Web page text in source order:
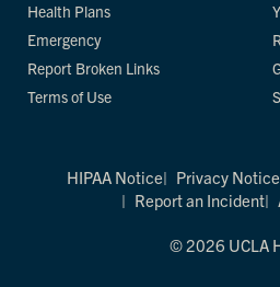
Health Plans
Emergency
Report Broken Links
Terms of Use
HIPAA Notice Privacy Notice
Report an Incident
© 2026 UCLA